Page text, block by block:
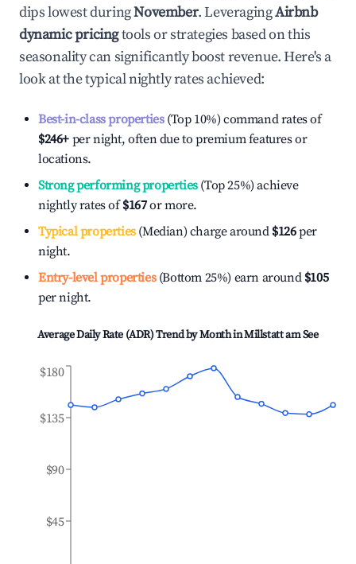
dips lowest duringNovember. LeveragingAirbnb
dynamic pricingtools or strategies based on this
seasonality can significantly boost revenue. Here's a
look at the typical nightly rates achieved:
Best-in-class properties(Top 10%) command rates of
$246+ per night, often due to premium features or
locations.
Strong performing properties(Top 25%) achieve
nightly rates of$167or more.
Typical properties(Median) charge around $126per
night.
Entry-level properties(Bottom 25%) earn around $105
per night.
Average Daily Rate (ADR) Trend by Month inMillstatt am See
$45
$90
$135
$180